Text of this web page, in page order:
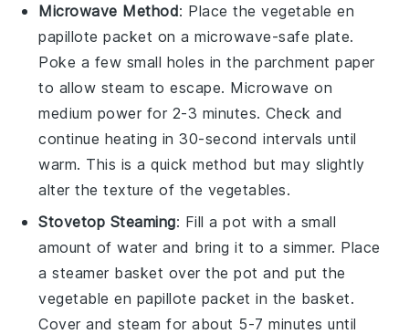
Microwave Method: Place thevegetable en
papillote packet on a microwave-safe plate.
Poke a few small holes in the parchment paper
to allow steam to escape. Microwave on
medium power for 2-3 minutes. Check and
continue heating in 30-second intervals until
warm. This is a quick method but may slightly
alter the texture of the vegetables.
Stovetop Steaming: Fill a pot with a small
amount of water and bring it to a simmer. Place
a steamer basket over the pot and put the
vegetable en papillote packet in the basket.
Cover and steam for about 5-7 minutes until